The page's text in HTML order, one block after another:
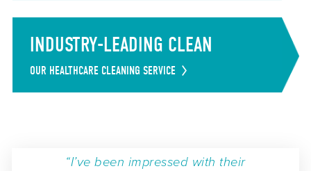
INDUSTRY-LEADING CLEAN
OUR HEALTHCARE CLEANING SERVICE
“I’ve been impressed with their